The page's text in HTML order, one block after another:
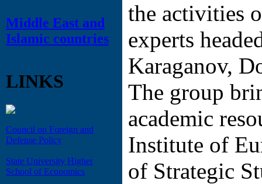
Middle East and
Islamic countries
LINKS
Council on Foreign and
Defense Policy
State University Higher
School of Economics
the activities
experts
Karaganov,
The group
academic
Institute of
of Strategic